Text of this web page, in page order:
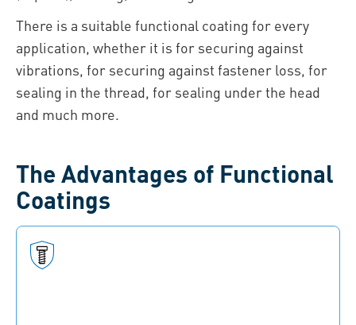
There is a suitable functional coating for every
application, whether it is for securing against
vibrations, for securing against fastener loss, for
sealing in the thread, for sealing under the head
and much more.
The Advantages of Functional
Coatings